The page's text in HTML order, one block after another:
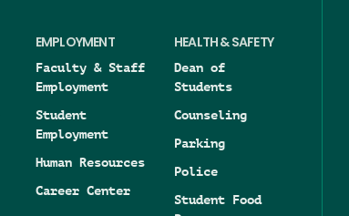
EMPLOYMENT
Faculty & Staff
Employment
Student
Employment
Human Resources
Career Center
HEALTH & SAFETY
Dean of
Students
Counseling
Parking
Police
Student Food